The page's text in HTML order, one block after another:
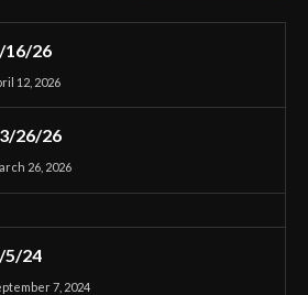
16/26
12, 2026
26/26
26, 2026
5/24
7, 2024